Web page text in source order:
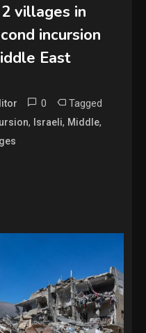
villages in
incursion
East
0 Tagged
, Israeli, Middle,